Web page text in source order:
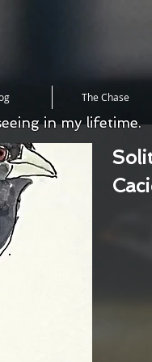
The Chase
in my lifetime.